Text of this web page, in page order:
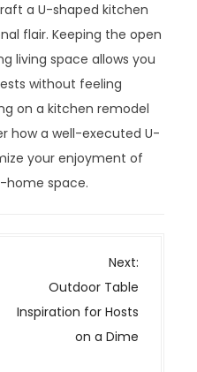
a U-shaped kitchen
flair. Keeping the open
living space allows you
without feeling
on a kitchen remodel
how a well-executed U-
your enjoyment of
space.
Next:
Outdoor Table
Inspiration for Hosts
on a Dime